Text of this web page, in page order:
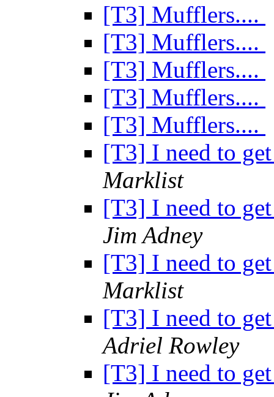
[T3] Mufflers....
[T3] Mufflers....
[T3] Mufflers....
[T3] Mufflers....
[T3] Mufflers....
[T3] I need to
Marklist
[T3] I need to
Jim Adney
[T3] I need to
Marklist
[T3] I need to
Adriel Rowley
[T3] I need to